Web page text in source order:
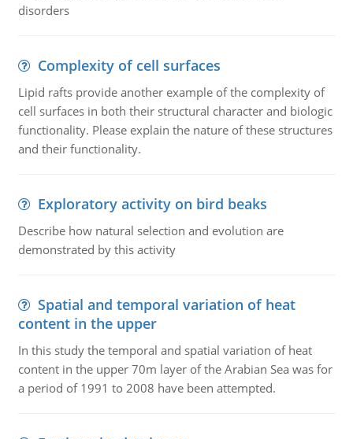
disorders
Complexity of cell surfaces
Lipid rafts provide another example of the complexity of
cell surfaces in both their structural character and biologic
functionality. Please explain the nature of these structures
and their functionality.
Exploratory activity on bird beaks
Describe how natural selection and evolution are
demonstrated by this activity
Spatial and temporal variation of heat
content in the upper
In this study the temporal and spatial variation of heat
content in the upper 70m layer of the Arabian Sea was for
a period of 1991 to 2008 have been attempted.